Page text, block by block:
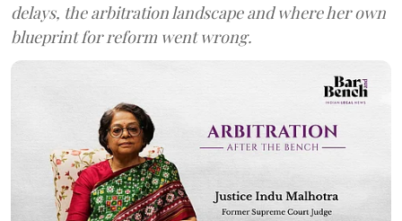
delays, the arbitration landscape and where her own
blueprint for reform went wrong.